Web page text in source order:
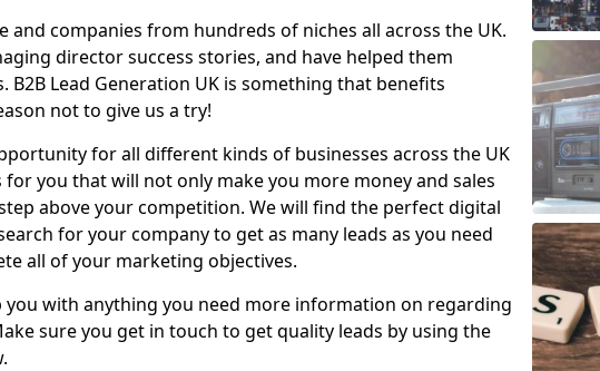
and companies from hundreds of niches all across the UK.
director success stories, and have helped them
B2B Lead Generation UK is something that benefits
not to give us a try!
for all different kinds of businesses across the UK
for you that will not only make you more money and sales
above your competition. We will find the perfect digital
for your company to get as many leads as you need
all of your marketing objectives.
you with anything you need more information on regarding
sure you get in touch to get quality leads by using the